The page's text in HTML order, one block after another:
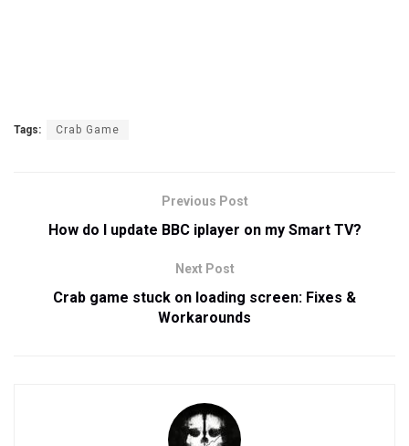
Tags: Crab Game
Previous Post
How do I update BBC iplayer on my Smart TV?
Next Post
Crab game stuck on loading screen: Fixes &
Workarounds